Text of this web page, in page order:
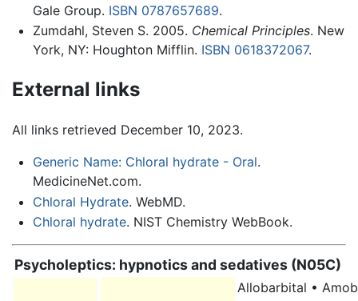
Gale Group. ISBN 0787657689.
Zumdahl, Steven S. 2005. Chemical Principles. New
York, NY: Houghton Mifflin. ISBN 0618372067.
External links
All links retrieved December 10, 2023.
Generic Name: Chloral hydrate - Oral.
MedicineNet.com.
Chloral Hydrate. WebMD.
Chloral hydrate. NIST Chemistry WebBook.
Psycholeptics: hypnotics and sedatives (N05C)
Allobarbital •